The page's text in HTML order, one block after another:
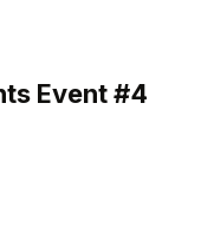
Event #4